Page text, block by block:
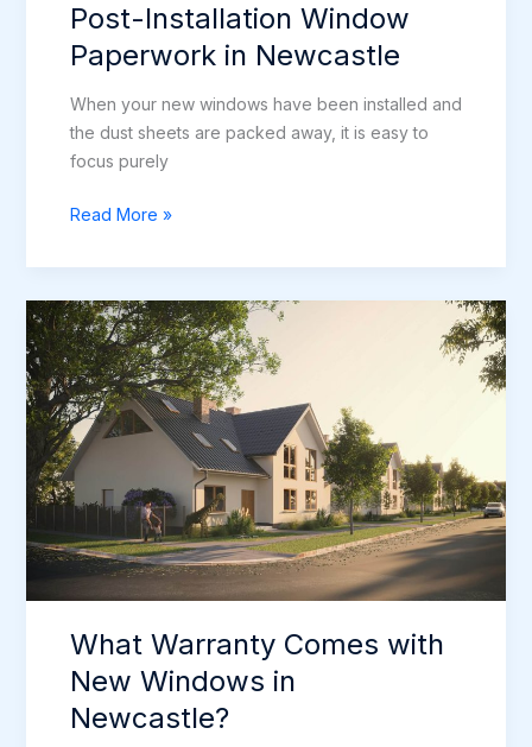
Post-Installation Window
Paperwork in Newcastle
When your new windows have been installed and
the dust sheets are packed away, it is easy to
focus purely
Post-
Window
Paperwork
in
Newcastle
Read More »
What Warranty Comes with
New Windows in
Newcastle?